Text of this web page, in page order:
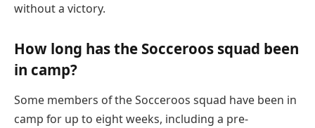
without a victory.
How long has the Socceroos squad been
in camp?
Some members of the Socceroos squad have been in
camp for up to eight weeks, including a pre-